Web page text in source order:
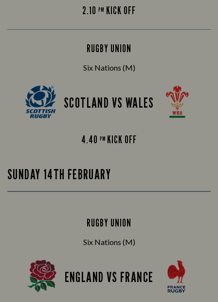
2.10PM KICK OFF
RUGBY UNION
Six Nations (M)
SCOTLAND VS WALES
4.40 PM KICK OFF
SUNDAY 14TH FEBRUARY
RUGBY UNION
Six Nations (M)
ENGLAND VS FRANCE